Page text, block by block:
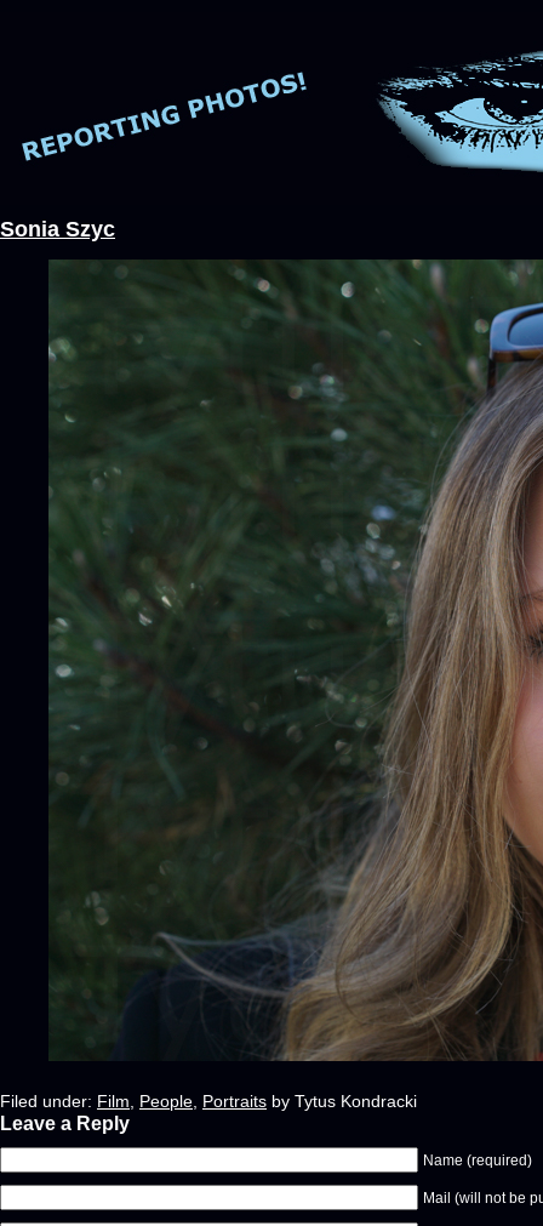
Sonia Szyc
Filed under: Film People Portraits by Tytus Kondracki
Leave a Reply
Name (required)
Mail (will not be